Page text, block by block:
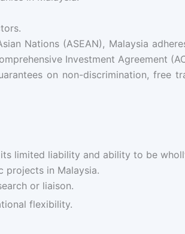
Nations (ASEAN), Malaysia
Investment Agreement
on non-discrimination, free
limited liability and ability to be
projects in Malaysia.
or liaison.
flexibility.